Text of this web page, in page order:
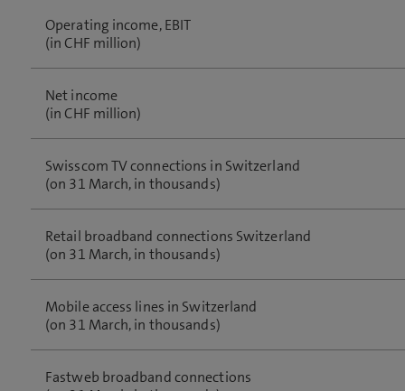
Operating income, EBIT
(in CHF million)
Net income
(in CHF million)
Swisscom TV connections in Switzerland
(on 31 March, in thousands)
Retail broadband connections Switzerland
(on 31 March, in thousands)
Mobile access lines in Switzerland
(on 31 March, in thousands)
Fastweb broadband connections